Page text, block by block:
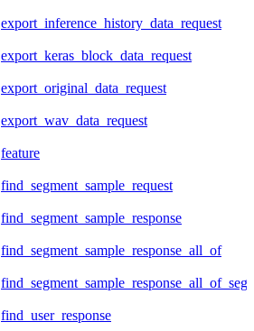
export_inference_history_data_request
export_keras_block_data_request
export_original_data_request
export_wav_data_request
feature
find_segment_sample_request
find_segment_sample_response
find_segment_sample_response_all_of
find_user_response